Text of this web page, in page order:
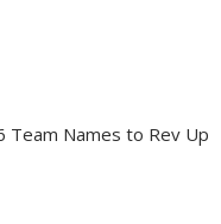
Team Names to Rev Up